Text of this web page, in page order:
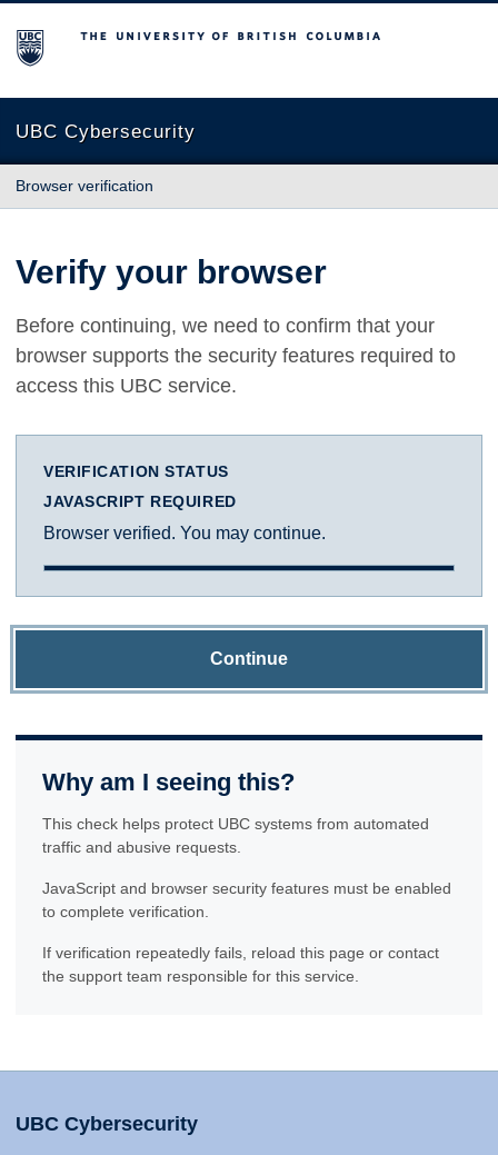
The University of British Columbia
UBC Cybersecurity
Browser verification
Verify your browser
Before continuing, we need to confirm that your
browser supports the security features required to
access this UBC service.
VERIFICATION STATUS
JAVASCRIPT REQUIRED
Browser verified. You may continue.
Continue
Why am I seeing this?
This check helps protect UBC systems from automated
traffic and abusive requests.
JavaScript and browser security features must be enabled
to complete verification.
If verification repeatedly fails, reload this page or contact
the support team responsible for this service.
UBC Cybersecurity